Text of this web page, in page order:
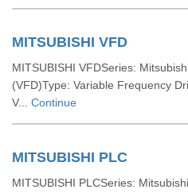
MITSUBISHI VFD
MITSUBISHI VFDSeries:
(VFD)Type: Variable Frequency
V... Continue
MITSUBISHI PLC
MITSUBISHI PLCSeries: